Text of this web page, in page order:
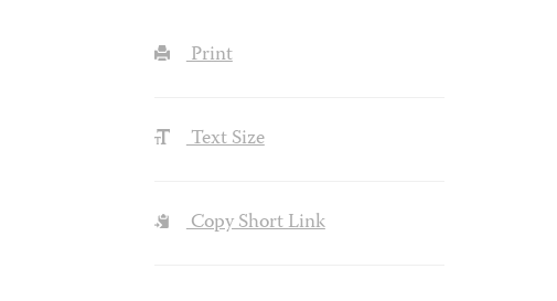
Print
Text Size
Copy Short Link